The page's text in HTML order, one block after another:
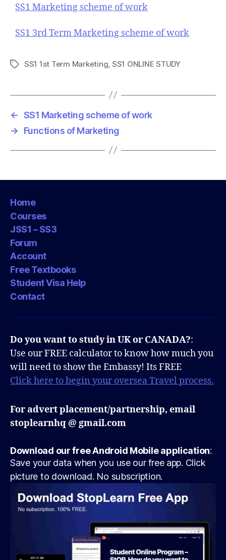
SS1 Marketing scheme of work
SS1 3rd Term Marketing scheme of work
T
s
SS1 1st Term Marketing SS1 ONLINE STUDY
← SS1 Marketing scheme of work
→
Functions of Marketing
Home
Courses
JSS1 – SS3
Forum
Account
Free Textbooks
Student Visa Help
Contact
Do you want to study in UK or CANADA?:
Use our FREE calculator to know how much you
will need to show the Embassy! Its FREE
Click here to begin your oversea Travel process.
For advert placement/partnership, email
stoplearnhq @ gmail.com
Download our free Android Mobile application:
Save your data when you use our free app. Click
picture to download. No subscription.